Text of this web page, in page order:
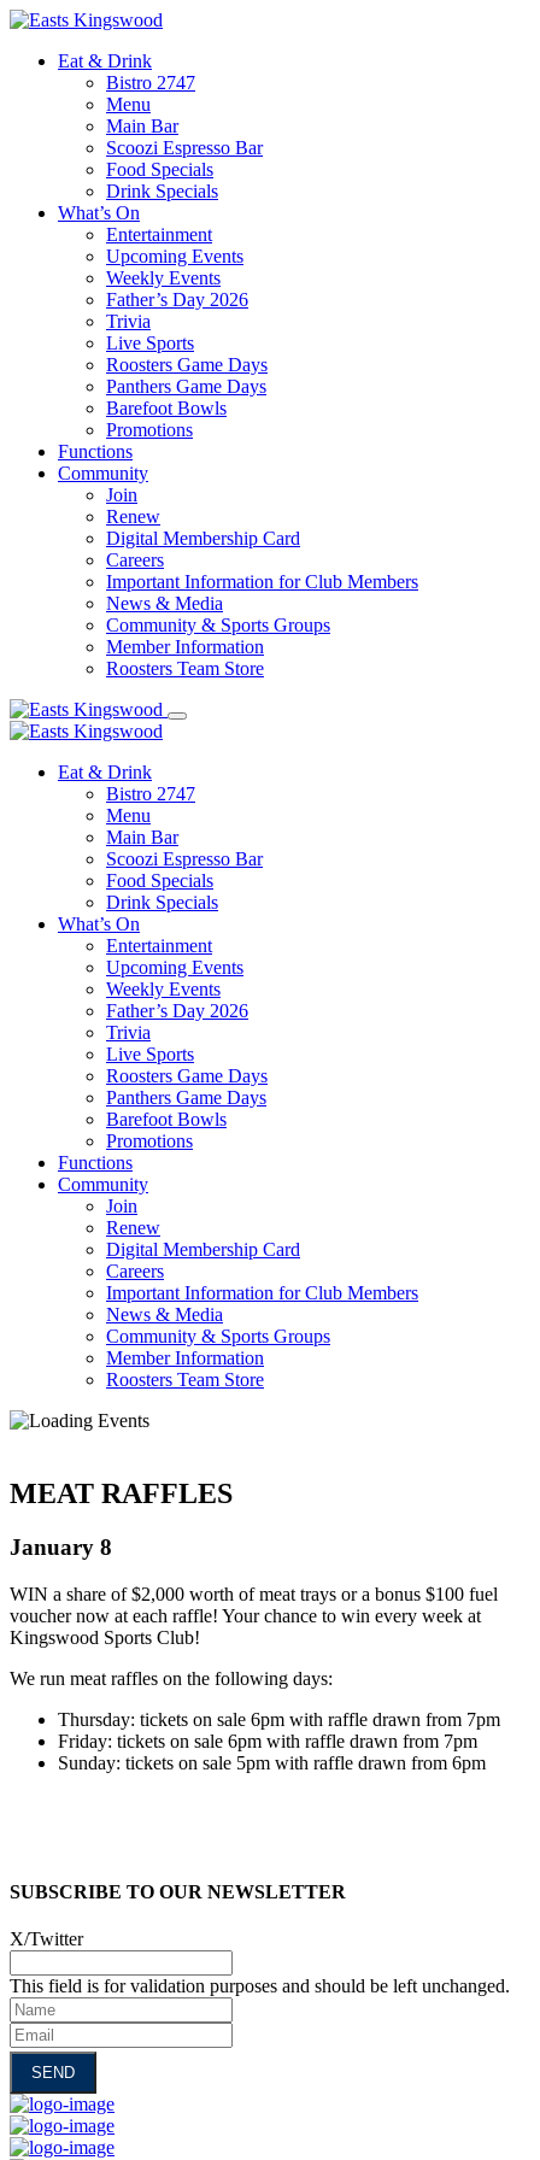
Eat & Drink
Bistro 2747
Menu
Main Bar
Scoozi Espresso Bar
Food Specials
Drink Specials
What’s On
Entertainment
Upcoming Events
Weekly Events
Father’s Day 2026
Trivia
Live Sports
Roosters Game Days
Panthers Game Days
Barefoot Bowls
Promotions
Functions
Community
Join
Renew
Digital Membership Card
Careers
Important Information for Club Members
News & Media
Community & Sports Groups
Member Information
Roosters Team Store
Eat & Drink
Bistro 2747
Menu
Main Bar
Scoozi Espresso Bar
Food Specials
Drink Specials
What’s On
Entertainment
Upcoming Events
Weekly Events
Father’s Day 2026
Trivia
Live Sports
Roosters Game Days
Panthers Game Days
Barefoot Bowls
Promotions
Functions
Community
Join
Renew
Digital Membership Card
Careers
Important Information for Club Members
News & Media
Community & Sports Groups
Member Information
Roosters Team Store
MEAT RAFFLES
January 8
WIN a share of $2,000 worth of meat trays or a bonus $100 fuel
voucher now at each raffle! Your chance to win every week at
Kingswood Sports Club!
We run meat raffles on the following days:
Thursday: tickets on sale 6pm with raffle drawn from 7pm
Friday: tickets on sale 6pm with raffle drawn from 7pm
Sunday: tickets on sale 5pm with raffle drawn from 6pm
SUBSCRIBE TO OUR NEWSLETTER
X/Twitter
This field is for validation purposes and should be left unchanged.
Name
Email